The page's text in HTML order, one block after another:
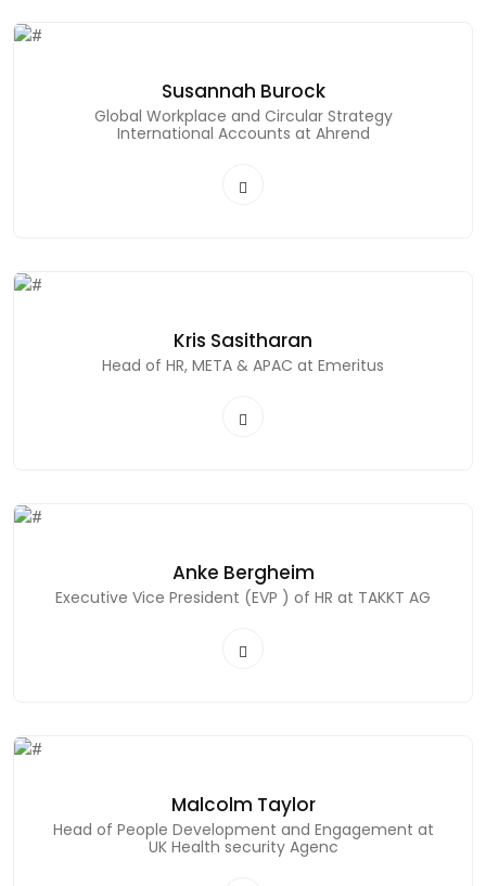
Susannah Burock
Global Workplace and Circular Strategy
International Accounts at Ahrend
Kris Sasitharan
Head of HR, META & APAC at Emeritus
Anke Bergheim
Executive Vice President (EVP ) of HR at TAKKT AG
Malcolm Taylor
Head of People Development and Engagement at
UK Health security Agenc